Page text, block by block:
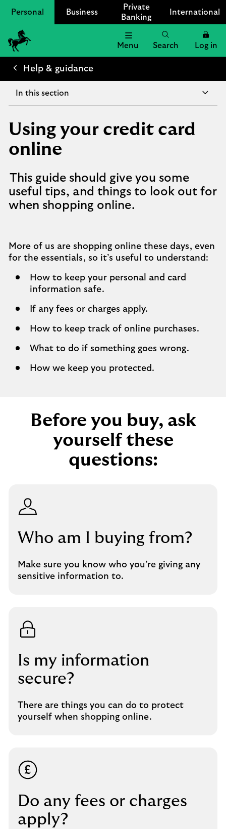
Personal Business
Private
Banking
International
Lloyds
Bank
Menu Search Log in
Help & guidance
In this section
Using your credit card
online
This guide should give you some
useful tips, and things to look out for
when shopping online.
More of us are shopping online these days, even
for the essentials, so it’s useful to understand:
How to keep your personal and card
information safe.
If any fees or charges apply.
How to keep track of online purchases.
What to do if something goes wrong.
How we keep you protected.
Before you buy, ask
yourself these
questions:
Who am I buying from?
Make sure you know who you’re giving any
sensitive information to.
Is my information
secure?
There are things you can do to protect
yourself when shopping online.
Do any fees or charges
apply?